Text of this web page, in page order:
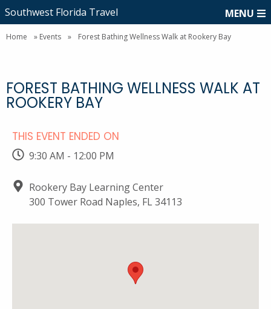
Southwest Florida Travel MENU
Home » Events » Forest Bathing Wellness Walk at Rookery Bay
FOREST BATHING WELLNESS WALK AT
ROOKERY BAY
THIS EVENT ENDED ON
9:30 AM - 12:00 PM
Rookery Bay Learning Center
300 Tower Road Naples, FL 34113